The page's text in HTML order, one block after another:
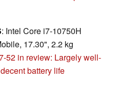
: Intel Core i7-10750H
17.30", 2.2 kg
52 in review: Largely well-
battery life